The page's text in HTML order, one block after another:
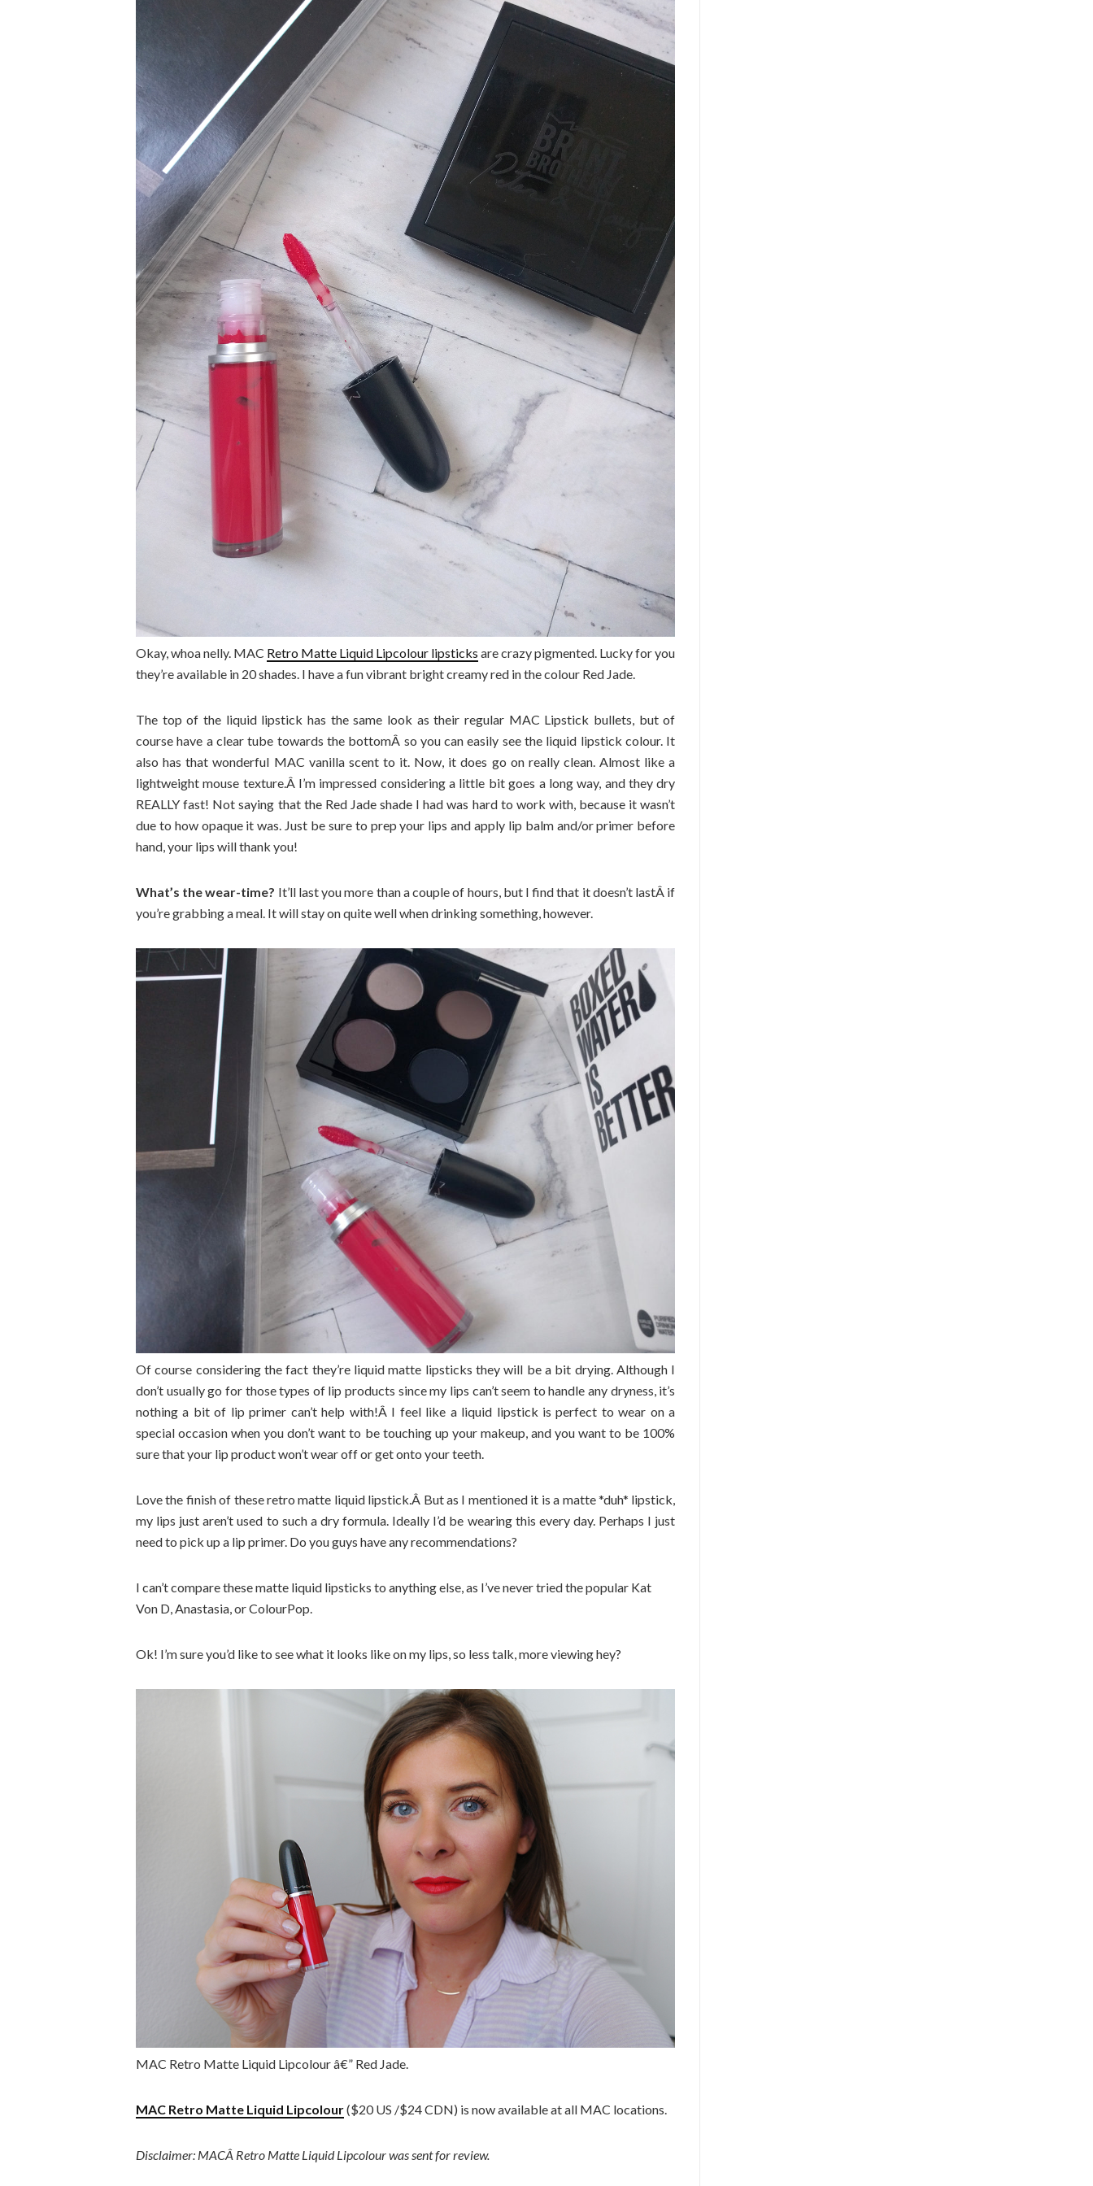
Okay, whoa nelly. MAC Retro Matte Liquid Lipcolour lipsticks are crazy pigmented. Lucky for you
they’re available in 20 shades. I have a fun vibrant bright creamy red in the colour Red Jade.
The top of the liquid lipstick has the same look as their regular MAC Lipstick bullets, but of
course have a clear tube towards the bottomÂ so you can easily see the liquid lipstick colour. It
also has that wonderful MAC vanilla scent to it. Now, it does go on really clean. Almost like a
lightweight mouse texture.Â I’m impressed considering a little bit goes a long way, and they dry
REALLY fast! Not saying that the Red Jade shade I had was hard to work with, because it wasn’t
due to how opaque it was. Just be sure to prep your lips and apply lip balm and/or primer before
hand, your lips will thank you!
What’s the wear-time? It’ll last you more than a couple of hours, but I find that it doesn’t lastÂ if
you’re grabbing a meal. It will stay on quite well when drinking something, however.
Of course considering the fact they’re liquid matte lipsticks they will be a bit drying. Although I
don’t usually go for those types of lip products since my lips can’t seem to handle any dryness, it’s
nothing a bit of lip primer can’t help with!Â I feel like a liquid lipstick is perfect to wear on a
special occasion when you don’t want to be touching up your makeup, and you want to be 100%
sure that your lip product won’t wear off or get onto your teeth.
Love the finish of these retro matte liquid lipstick.Â But as I mentioned it is a matte *duh* lipstick,
my lips just aren’t used to such a dry formula. Ideally I’d be wearing this every day. Perhaps I just
need to pick up a lip primer. Do you guys have any recommendations?
I can’t compare these matte liquid lipsticks to anything else, as I’ve never tried the popular Kat
Von D, Anastasia, or ColourPop.
Ok! I’m sure you’d like to see what it looks like on my lips, so less talk, more viewing hey?
MAC Retro Matte Liquid Lipcolour â€” Red Jade.
MAC Retro Matte Liquid Lipcolour($20 US /$24 CDN) is now available at all MAC locations.
Disclaimer: MACÂ Retro Matte Liquid Lipcolour was sent for review.